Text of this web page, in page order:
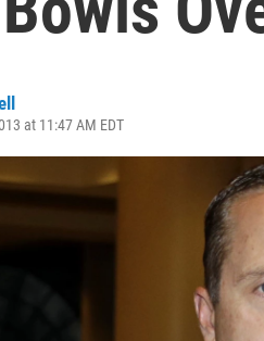
at 11:47 AM EDT